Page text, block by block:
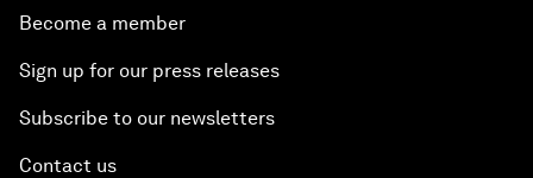
Become a member
Sign up for our press releases
Subscribe to our newsletters
Contact us